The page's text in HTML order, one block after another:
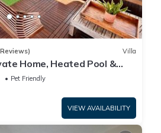
Villa
Home, Heated Pool &
from Beaches
Pet Friendly
VIEW AVAILABILITY